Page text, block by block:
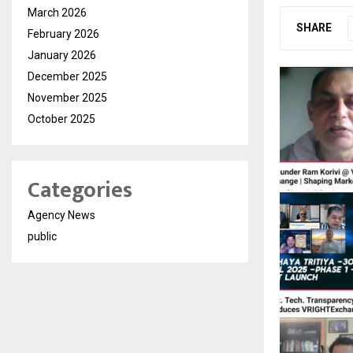
SHARE
March 2026
February 2026
January 2026
December 2025
November 2025
October 2025
Categories
Agency News
public